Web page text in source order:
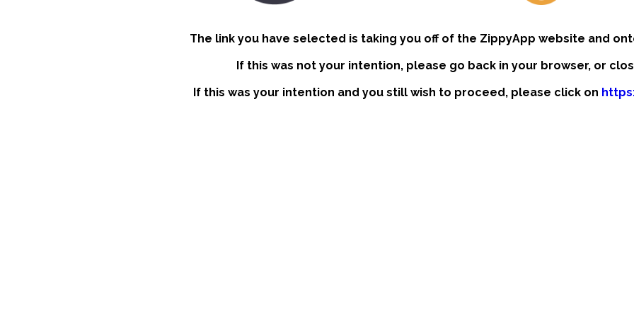
The link you have selected is taking you off of the ZippyApp website and
If this was not your intention, please go back in your browser, or
If this was your intention and you still wish to proceed, please click on